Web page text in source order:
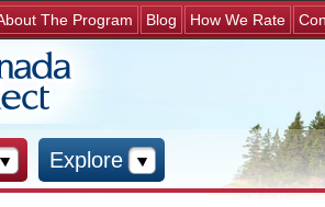
The Program Blog How We Rate
Explore